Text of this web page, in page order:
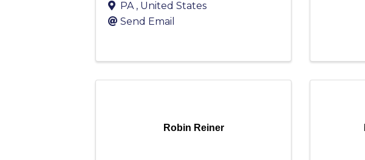
PA , United States
Send Email
Robin Reiner